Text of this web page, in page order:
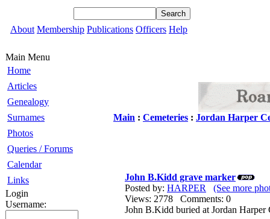
About Membership Publications Officers Help
Main Menu
Home
Articles
Genealogy
Surnames
Photos
Queries / Forums
Calendar
Links
Login
Username:
Main : Cemeteries : Jordan Harper
John B.Kidd grave marker
Posted by: HARPER
(See more
Views: 2778 Comments: 0
John B.Kidd buried at Jordan Harper